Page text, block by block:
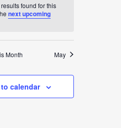
found for this
next upcoming
Month May
calendar